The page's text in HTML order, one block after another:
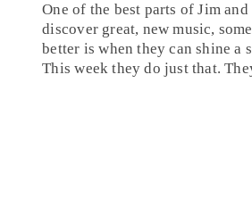
One of the best parts ofJim and
discover great, new music,
better is when they can shine a
This week they do just that.